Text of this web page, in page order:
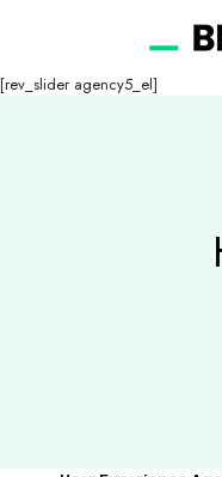
[rev_slider agency5_el]